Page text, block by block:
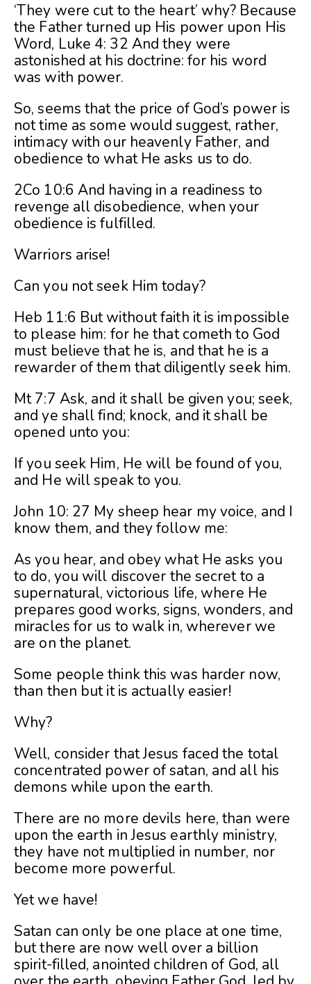
‘They were cut to the heart’ why? Because
the Father turned up His power upon His
Word, Luke 4: 32 And they were
astonished at his doctrine: for his word
was with power.
So, seems that the price of God’s power is
not time as some would suggest, rather,
intimacy with our heavenly Father, and
obedience to what He asks us to do.
2Co 10:6 And having in a readiness to
revenge all disobedience, when your
obedience is fulfilled.
Warriors arise!
Can you not seek Him today?
Heb 11:6 But without faith it is impossible
to please him: for he that cometh to God
must believe that he is, and that he is a
rewarder of them that diligently seek him.
Mt 7:7 Ask, and it shall be given you; seek,
and ye shall find; knock, and it shall be
opened unto you:
If you seek Him, He will be found of you,
and He will speak to you.
John 10: 27 My sheep hear my voice, and I
know them, and they follow me:
As you hear, and obey what He asks you
to do, you will discover the secret to a
supernatural, victorious life, where He
prepares good works, signs, wonders, and
miracles for us to walk in, wherever we
are on the planet.
Some people think this was harder now,
than then but it is actually easier!
Why?
Well, consider that Jesus faced the total
concentrated power of satan, and all his
demons while upon the earth.
There are no more devils here, than were
upon the earth in Jesus earthly ministry,
they have not multiplied in number, nor
become more powerful.
Yet we have!
Satan can only be one place at one time,
but there are now well over a billion
spirit-filled, anointed children of God, all